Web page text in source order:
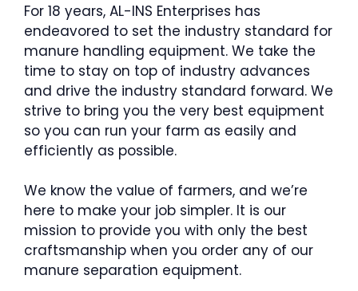
For 18 years, AL-INS Enterprises has
endeavored to set the industry standard for
manure handling equipment. We take the
time to stay on top of industry advances
and drive the industry standard forward. We
strive to bring you the very best equipment
so you can run your farm as easily and
efficiently as possible.
We know the value of farmers, and we’re
here to make your job simpler. It is our
mission to provide you with only the best
craftsmanship when you order any of our
manure separation equipment.